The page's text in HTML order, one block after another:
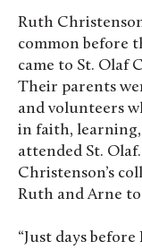
Ruth
common before
came to St. Olaf
Their parents
and volunteers
in faith, learning,
attended St.
Christenson’s
Ruth and Arne
“Just days